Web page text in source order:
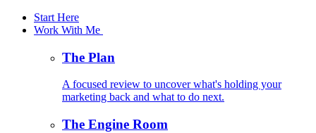
Start Here
Work With Me
The Plan
A focused review to uncover what's holding your
marketing back and what to do next.
The Engine Room